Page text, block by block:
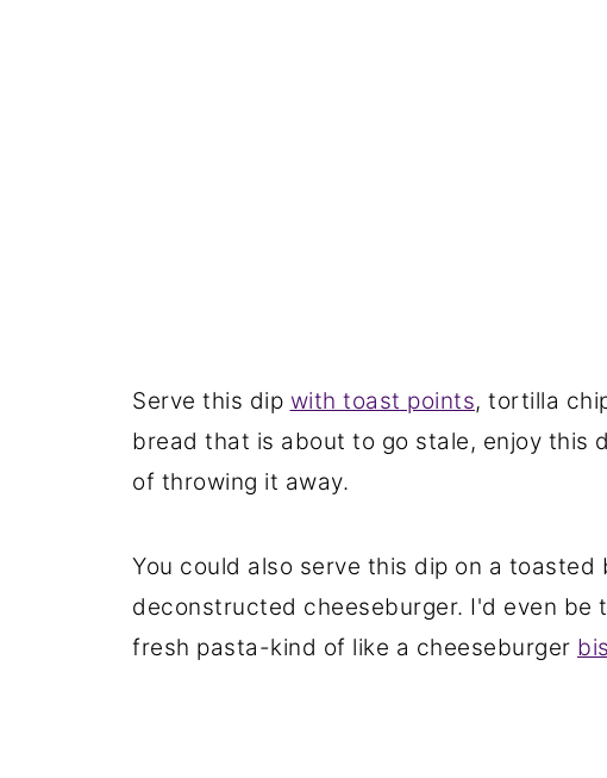
Serve this dip with toast points, tortilla
bread that is about to go stale, enjoy this
of throwing it away.
You could also serve this dip on a toasted
deconstructed cheeseburger. I'd even be
fresh pasta-kind of like a cheeseburger